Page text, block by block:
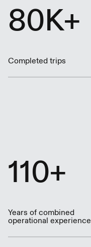
80K+
Completed trips
110+
Years of combined
operational experience